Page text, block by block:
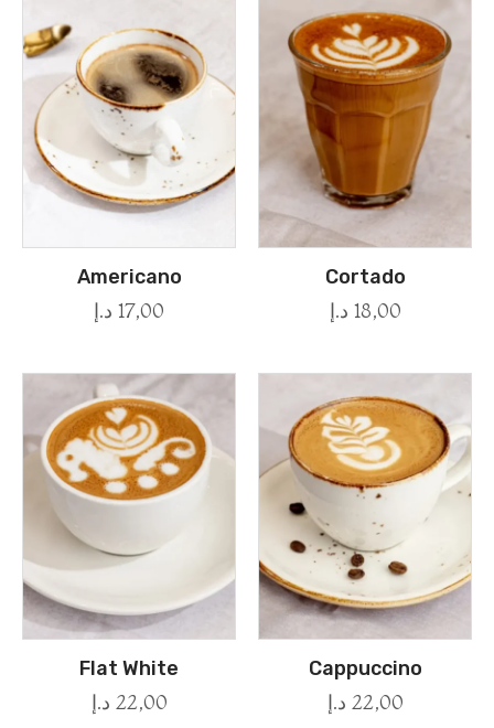
Americano
17,00 د.إ
Cortado
18,00 د.إ
Flat White
22,00 د.إ
Cappuccino
22,00 د.إ